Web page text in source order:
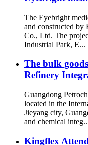
The Eyebright
and constructed
Co., Ltd. The
Industrial Park, E...
The bulk
Refinery
Guangdong
located in the
Jieyang city,
and chemical
Kingflex